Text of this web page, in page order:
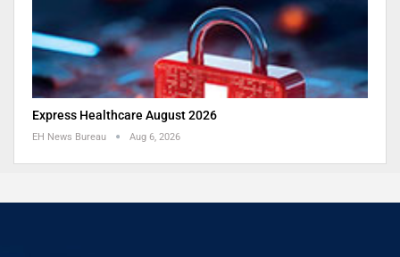
Express Healthcare August 2026
EH News Bureau Aug 6, 2026